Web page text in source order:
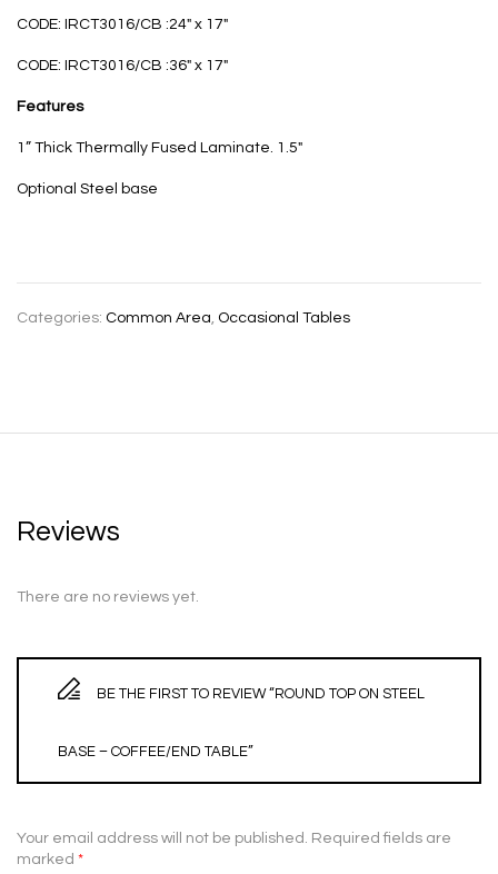
CODE: IRCT3016/CB :24″ x 17″
CODE: IRCT3016/CB :36″ x 17″
Features
1” Thick Thermally Fused Laminate. 1.5″
Optional Steel base
Categories: Common Area, Occasional Tables
Reviews
There are no reviews yet.
BE THE FIRST TO REVIEW “ROUND TOP ON STEEL
BASE – COFFEE/END TABLE”
Your email address will not be published.
Required fields are
marked *